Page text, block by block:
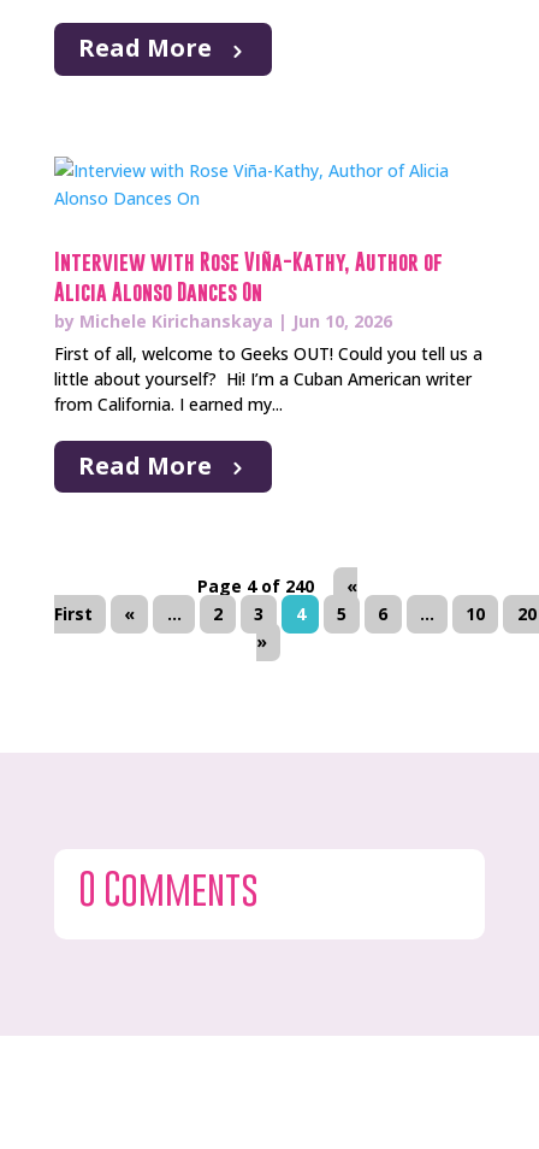
Read More
Interview with Rose Viña-Kathy, Author of
Alicia Alonso Dances On
by Michele Kirichanskaya | Jun 10, 2026
First of all, welcome to Geeks OUT! Could you tell us a
little about yourself? Hi! I’m a Cuban American writer
from California. I earned my...
Read More
Page 4 of 240
«
First
« ... 2 3 4 5 6 ... 10
20
»
0 Comments